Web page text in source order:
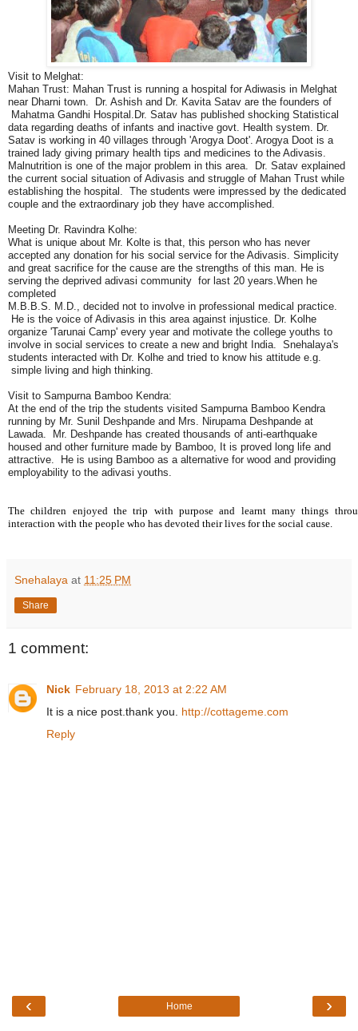
Visit to Melghat:
Mahan Trust: Mahan Trust is running a hospital for Adiwasis in Melghat
near Dharni town. Dr. Ashish and Dr. Kavita Satav are the founders of
Mahatma Gandhi Hospital.Dr. Satav has published shocking Statistical
data regarding deaths of infants and inactive govt. Health system. Dr.
Satav is working in 40 villages through 'Arogya Doot'. Arogya Doot is a
trained lady giving primary health tips and medicines to the Adivasis.
Malnutrition is one of the major problem in this area. Dr. Satav explained
the current social situation of Adivasis and struggle of Mahan Trust while
establishing the hospital. The students were impressed by the dedicated
couple and the extraordinary job they have accomplished.
Meeting Dr. Ravindra Kolhe:
What is unique about Mr. Kolte is that, this person who has never
accepted any donation for his social service for the Adivasis. Simplicity
and great sacrifice for the cause are the strengths of this man. He is
serving the deprived adivasi community for last 20 years.When he
completed
M.B.B.S. M.D., decided not to involve in professional medical practice.
He is the voice of Adivasis in this area against injustice. Dr. Kolhe
organize 'Tarunai Camp' every year and motivate the college youths to
involve in social services to create a new and bright India. Snehalaya's
students interacted with Dr. Kolhe and tried to know his attitude e.g.
simple living and high thinking.
Visit to Sampurna Bamboo Kendra:
At the end of the trip the students visited Sampurna Bamboo Kendra
running by Mr. Sunil Deshpande and Mrs. Nirupama Deshpande at
Lawada. Mr. Deshpande has created thousands of anti-earthquake
housed and other furniture made by Bamboo, It is proved long life and
attractive. He is using Bamboo as a alternative for wood and providing
employability to the adivasi youths.
The children enjoyed the trip with purpose and learnt many things
interaction with the people who has devoted their lives for the social cause.
Snehalaya at 11:25 PM
Share
1 comment:
Nick February 18, 2013 at 2:22 AM
It is a nice post.thank you. http://cottageme.com
Reply
‹ ›
Home